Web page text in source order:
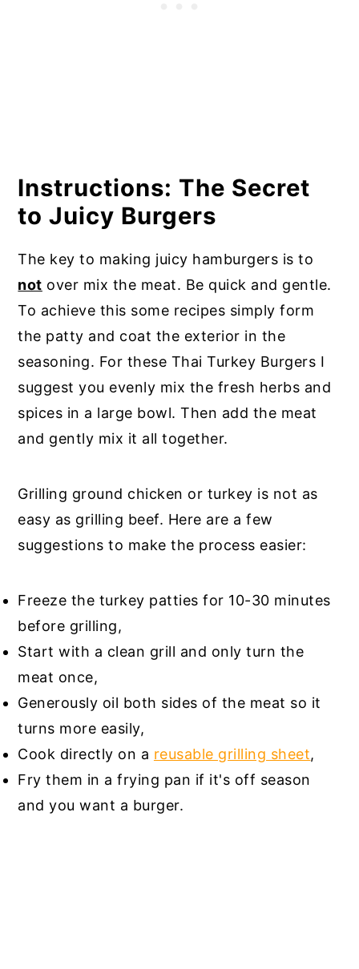
Instructions: The Secret
to Juicy Burgers
The key to making juicy hamburgers is to
not over mix the meat. Be quick and gentle.
To achieve this some recipes simply form
the patty and coat the exterior in the
seasoning. For these Thai Turkey Burgers I
suggest you evenly mix the fresh herbs and
spices in a large bowl. Then add the meat
and gently mix it all together.
Grilling ground chicken or turkey is not as
easy as grilling beef. Here are a few
suggestions to make the process easier:
Freeze the turkey patties for 10-30 minutes
before grilling,
Start with a clean grill and only turn the
meat once,
Generously oil both sides of the meat so it
turns more easily,
Cook directly on a reusable grilling sheet,
Fry them in a frying pan if it's off season
and you want a burger.